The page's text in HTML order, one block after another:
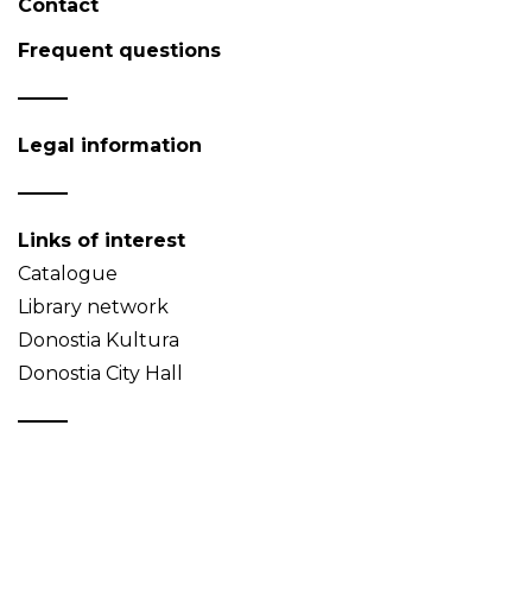
Contact
Frequent questions
Legal information
Links of interest
Catalogue
Library network
Donostia Kultura
Donostia City Hall